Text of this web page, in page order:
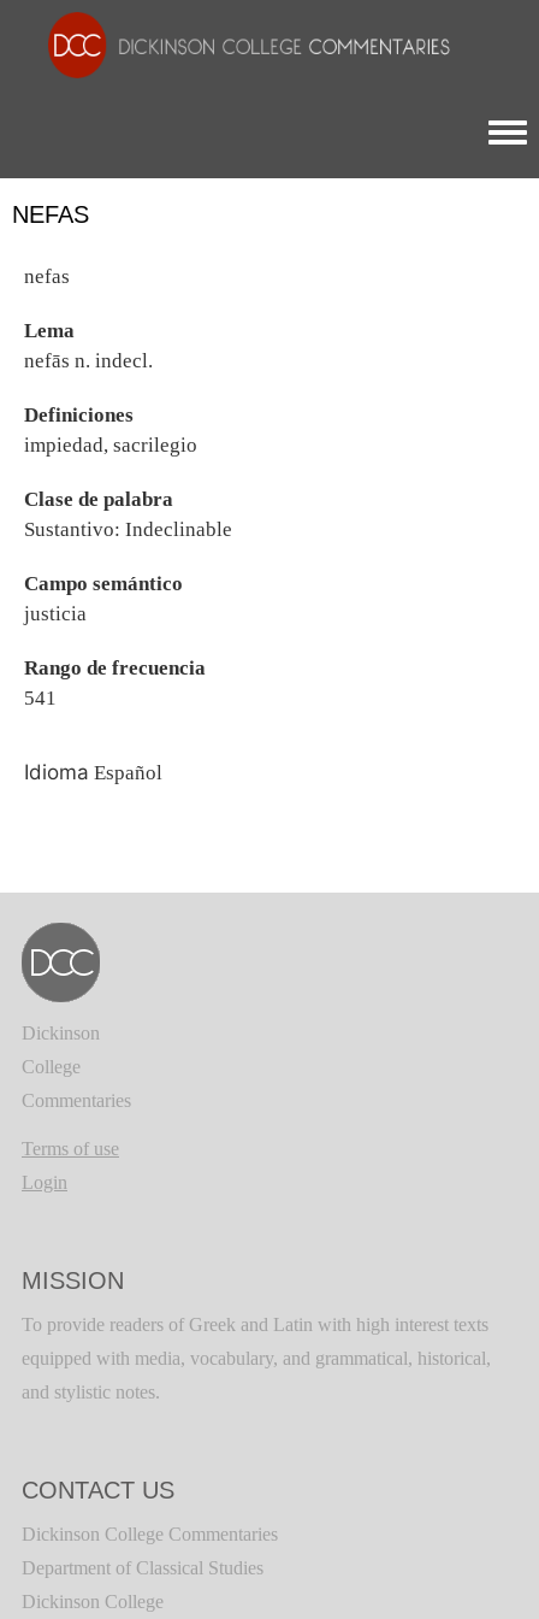
NEFAS
nefas
Lema
nefās n. indecl.
Definiciones
impiedad, sacrilegio
Clase de palabra
Sustantivo: Indeclinable
Campo semántico
justicia
Rango de frecuencia
541
Idioma Español
Dickinson
College
Commentaries
Terms of use
Login
MISSION
To provide readers of Greek and Latin with high interest texts
equipped with media, vocabulary, and grammatical, historical,
and stylistic notes.
CONTACT US
Dickinson College Commentaries
Department of Classical Studies
Dickinson College